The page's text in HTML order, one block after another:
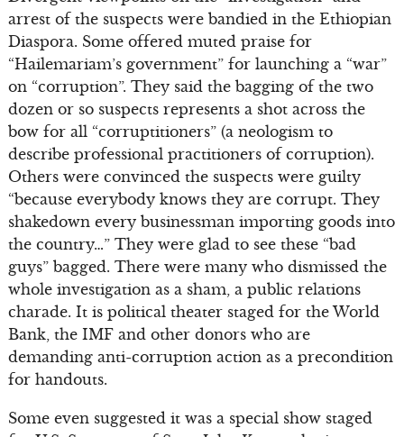
arrest of the suspects were bandied in the Ethiopian
Diaspora. Some offered muted praise for
“Hailemariam’s government” for launching a “war”
on “corruption”. They said the bagging of the two
dozen or so suspects represents a shot across the
bow for all “corruptitioners” (a neologism to
describe professional practitioners of corruption).
Others were convinced the suspects were guilty
“because everybody knows they are corrupt. They
shakedown every businessman importing goods into
the country…” They were glad to see these “bad
guys” bagged. There were many who dismissed the
whole investigation as a sham, a public relations
charade. It is political theater staged for the World
Bank, the IMF and other donors who are
demanding anti-corruption action as a precondition
for handouts.
Some even suggested it was a special show staged